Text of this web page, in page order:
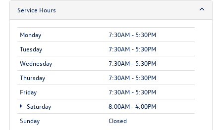
Service Hours
Monday
7:30AM - 5:30PM
Tuesday
7:30AM - 5:30PM
Wednesday
7:30AM - 5:30PM
Thursday
7:30AM - 5:30PM
Friday
7:30AM - 5:30PM
Saturday
8:00AM - 4:00PM
Sunday
Closed